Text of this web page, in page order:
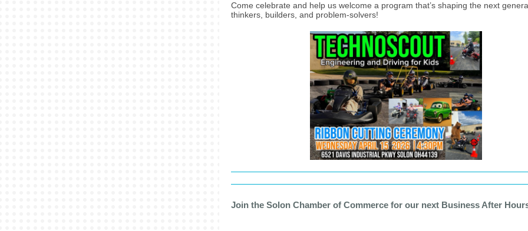
Come celebrate and help us welcome a program that’s shaping the next
thinkers, builders, and problem-solvers!
Join the Solon Chamber of Commerce for our next Business After